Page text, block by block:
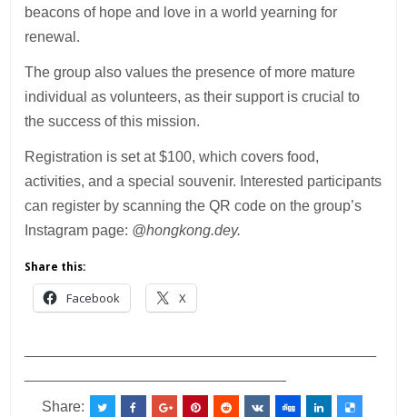
beacons of hope and love in a world yearning for
renewal.
The group also values the presence of more mature
individual as volunteers, as their support is crucial to
the success of this mission.
Registration is set at $100, which covers food,
activities, and a special souvenir. Interested participants
can register by scanning the QR code on the group’s
Instagram page: @hongkong.dey.
Share this:
Facebook X
Share: